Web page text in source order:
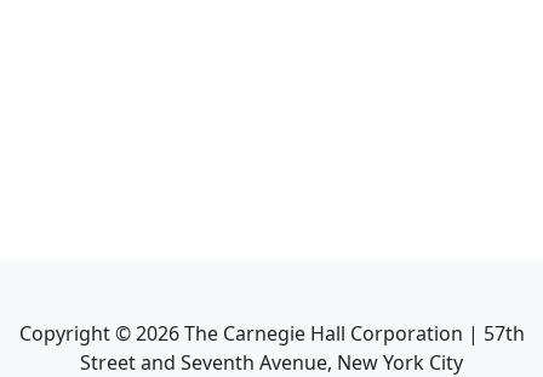
Copyright ©2026The Carnegie Hall Corporation | 57th
Street and Seventh Avenue, New York City